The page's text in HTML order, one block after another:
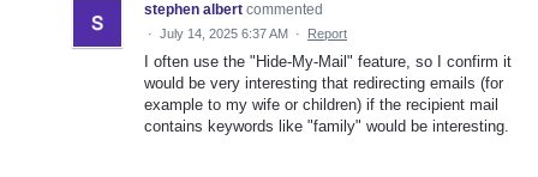
stephen albert commented
· July 14, 2025 6:37 AM · Report
I often use the "Hide-My-Mail" feature, so I confirm it
would be very interesting that redirecting emails (for
example to my wife or children) if the recipient mail
contains keywords like "family" would be interesting.